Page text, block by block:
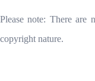
Please note: There are
copyright nature.